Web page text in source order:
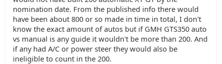
nomination date. From the published info there would
have been about 800 or so made in time in total, I don't
know the exact amount of autos but if GMH GTS350 auto
vs manual is any guide it wouldn't be more than 200. And
if any had A/C or power steer they would also be
ineligible to count in the 200.